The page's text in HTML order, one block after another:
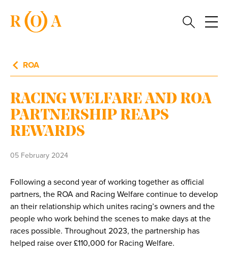
ROA
RACING WELFARE AND ROA
PARTNERSHIP REAPS
REWARDS
05 February 2024
Following a second year of working together as official
partners, the ROA and Racing Welfare continue to develop
an their relationship which unites racing’s owners and the
people who work behind the scenes to make days at the
races possible. Throughout 2023, the partnership has
helped raise over £110,000 for Racing Welfare.